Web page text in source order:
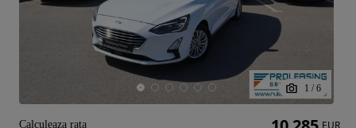
1 / 6
EUR
Calculeaza rata